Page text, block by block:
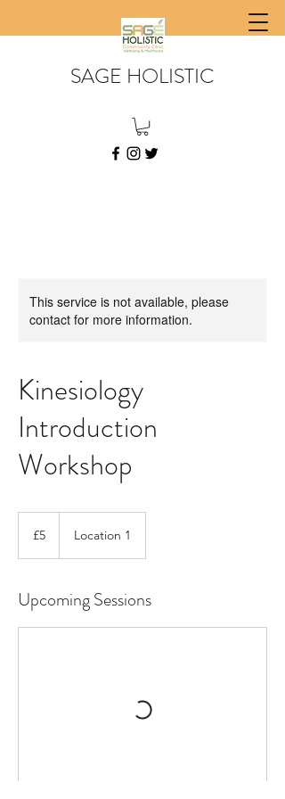
SAGE HOLISTIC
This service is not available, please
contact for more information.
Kinesiology
Introduction
Workshop
pounds
£5 Location 1
Upcoming Sessions